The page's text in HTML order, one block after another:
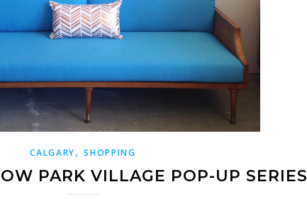
CALGARY,SHOPPING
PARK VILLAGE POP-UP SERIES